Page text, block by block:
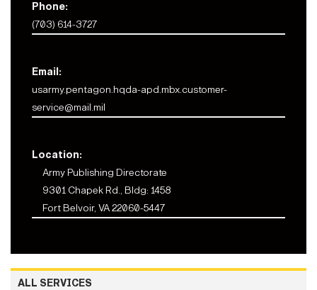
Phone:
(703) 614-3727
Email:
usarmy.pentagon.hqda-apd.mbx.customer-
service@mail.mil
Location:
Army Publishing Directorate
9301 Chapek Rd., Bldg: 1458
Fort Belvoir, VA 22060-5447
ALL SERVICES